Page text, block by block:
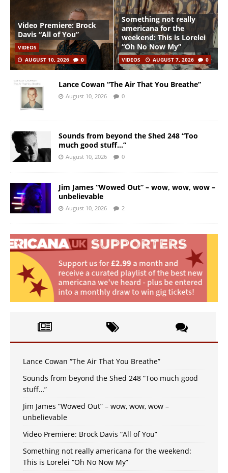
Video Premiere: Brock
Davis “All of You”
VIDEOS
AUGUST 10, 2026
0
Something not really
americana for the
weekend: This is Lorelei
“Oh No Now My”
VIDEOS AUGUST 7, 2026 0
Lance Cowan “The Air That You Breathe”
August 10, 2026 0
Sounds from beyond the Shed 248 “Too
much good stuff…”
August 10, 2026 0
Jim James “Wowed Out” – wow, wow, wow –
unbelievable
August 10, 2026 2
Lance Cowan “The Air That You Breathe”
Sounds from beyond the Shed 248 “Too much good
stuff…”
Jim James “Wowed Out” – wow, wow, wow –
unbelievable
Video Premiere: Brock Davis “All of You”
Something not really americana for the weekend:
This is Lorelei “Oh No Now My”